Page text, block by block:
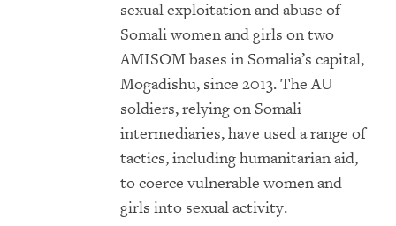
sexual exploitation and abuse of
Somali women and girls on two
AMISOM bases in Somalia’s capital,
Mogadishu, since 2013. The AU
soldiers, relying on Somali
intermediaries, have used a range of
tactics, including humanitarian aid,
to coerce vulnerable women and
girls into sexual activity.